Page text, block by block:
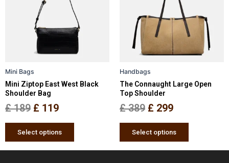
Mini Bags
Mini Ziptop East West Black
Shoulder Bag
£189
£ 189.
£ 119
£ 119.
Select options
variants.
The
options
may
on
page
Handbags
The Connaught Large Open
Top Shoulder
£389
£ 389.
£ 299
£ 299.
Select options
options
may
on
page